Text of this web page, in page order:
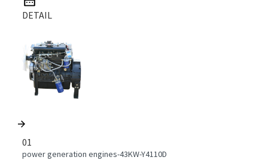
DETAIL
01
power generation engines-43KW-Y4110D